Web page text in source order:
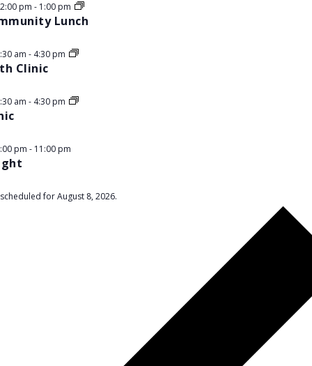
pm - 1:00 pm
Lunch
am - 4:30 pm
Clinic
am - 4:30 pm
pm - 11:00 pm
for August 8, 2026.